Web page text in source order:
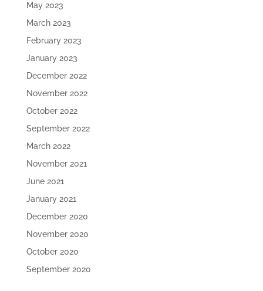
May 2023
March 2023
February 2023
January 2023
December 2022
November 2022
October 2022
September 2022
March 2022
November 2021
June 2021
January 2021
December 2020
November 2020
October 2020
September 2020